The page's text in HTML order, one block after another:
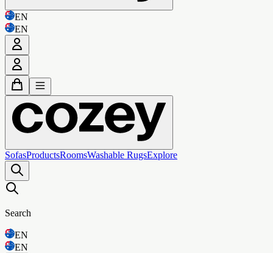
EN
EN
SofasProductsRoomsWashable RugsExplore
Search
EN
EN